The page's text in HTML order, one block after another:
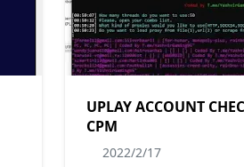
UPLAY ACCOUNT
CPM
2022/2/17